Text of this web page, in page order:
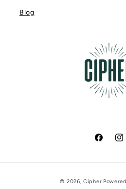
Blog
Facebook
© 2026,Cipher